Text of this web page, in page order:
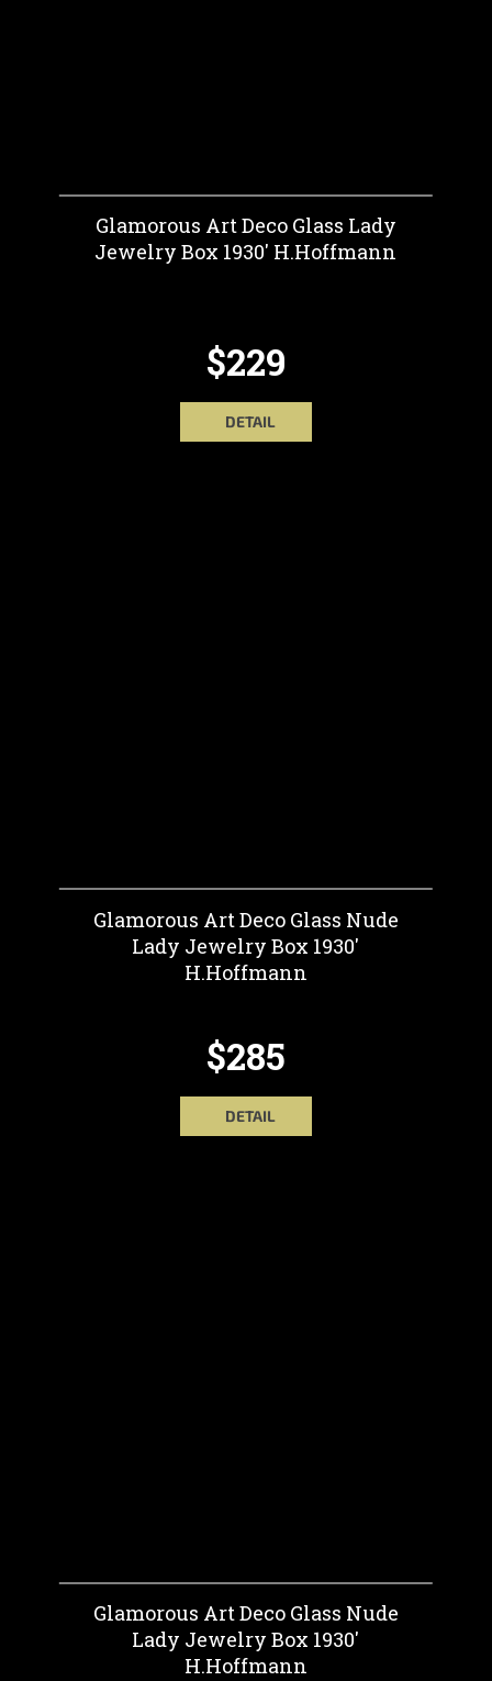
Glamorous Art Deco Glass Lady
Jewelry Box 1930' H.Hoffmann
$229
DETAIL
Glamorous Art Deco Glass Nude
Lady Jewelry Box 1930'
H.Hoffmann
$285
DETAIL
Glamorous Art Deco Glass Nude
Lady Jewelry Box 1930'
H.Hoffmann